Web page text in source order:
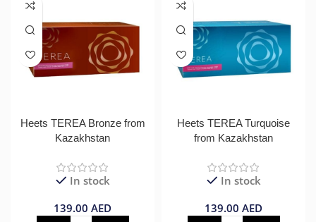
Heets TEREA Bronze from
Kazakhstan
In stock
139.00 AED
Heets TEREA Turquoise
from Kazakhstan
In stock
139.00 AED